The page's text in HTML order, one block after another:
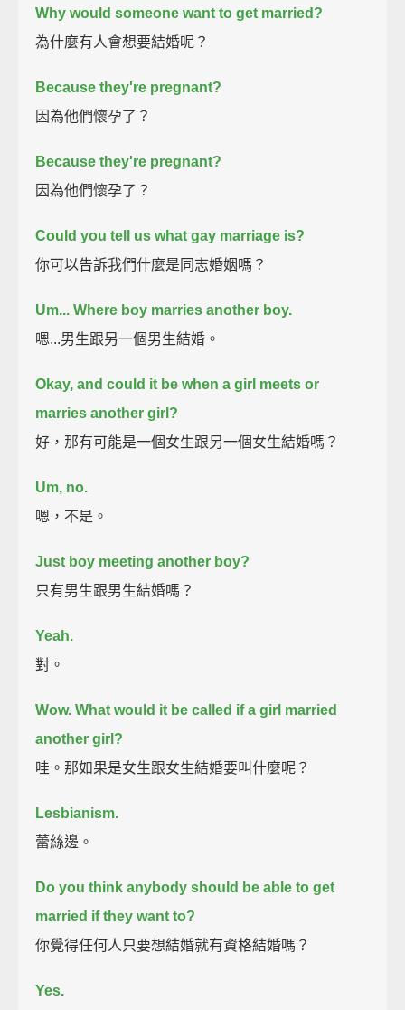
Why would someone want to get married?
為什麼有人會想要結婚呢？
Because they're pregnant?
因為他們懷孕了？
Because they're pregnant?
因為他們懷孕了？
Could you tell us what gay marriage is?
你可以告訴我們什麼是同志婚姻嗎？
Um... Where boy marries another boy.
嗯...男生跟另一個男生結婚。
Okay, and could it be when a girl meets or
marries another girl?
好，那有可能是一個女生跟另一個女生結婚嗎？
Um, no.
嗯，不是。
Just boy meeting another boy?
只有男生跟男生結婚嗎？
Yeah.
對。
Wow. What would it be called if a girl married
another girl?
哇。那如果是女生跟女生結婚要叫什麼呢？
Lesbianism.
蕾絲邊。
Do you think anybody should be able to get
married if they want to?
你覺得任何人只要想結婚就有資格結婚嗎？
Yes.